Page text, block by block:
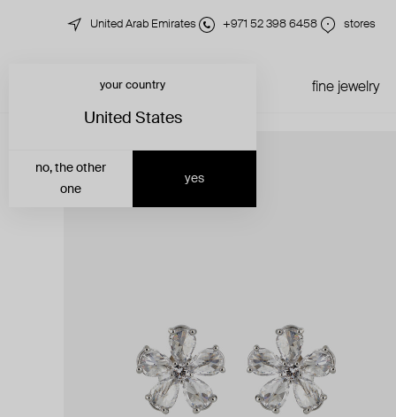
United Arab Emirates +971 52 398 6458 stores
fine jewelry
your country
United States
yes
no, the other
one